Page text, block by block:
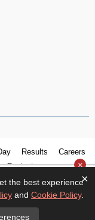
Results
Careers
Contact us ×
×
the best experience
and Cookie Policy.